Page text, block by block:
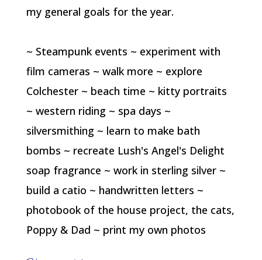
my general goals for the year.
~ Steampunk events ~ experiment with
film cameras ~ walk more ~ explore
Colchester ~ beach time ~ kitty portraits
~ western riding ~ spa days ~
silversmithing ~ learn to make bath
bombs ~ recreate Lush's Angel's Delight
soap fragrance ~ work in sterling silver ~
build a catio ~ handwritten letters ~
photobook of the house project, the cats,
Poppy & Dad ~ print my own photos